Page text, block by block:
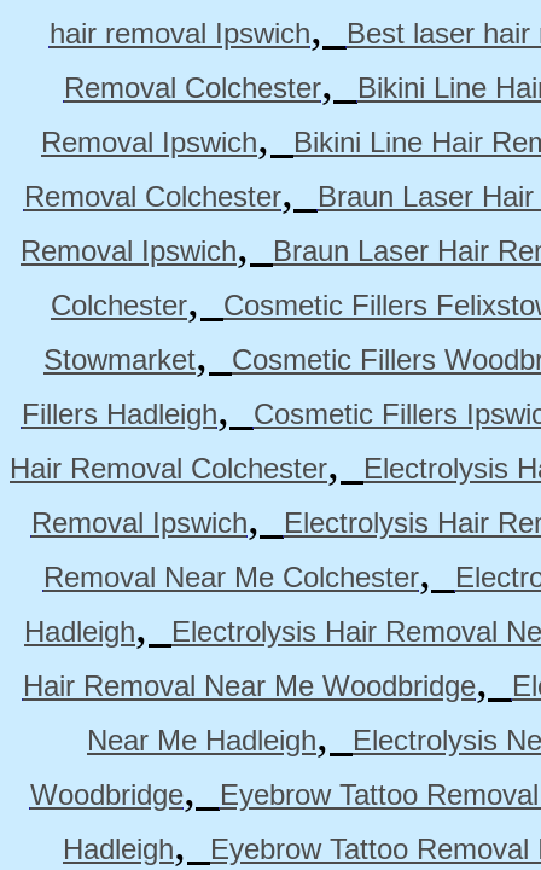
hair removal Ipswich,
Best laser
Removal Colchester,
Bikini Line
Removal Ipswich,
Bikini Line Hair
Removal Colchester,
Braun Laser
Removal Ipswich,
Braun Laser Hair
Colchester,
Cosmetic Fillers
Stowmarket,
Cosmetic Fillers
Fillers Hadleigh,
Cosmetic Fillers
Hair Removal Colchester,
Electrolysis
Removal Ipswich,
Electrolysis Hair
Removal Near Me Colchester,
Hadleigh,
Electrolysis Hair Removal
Hair Removal Near Me Woodbridge,
Near Me Hadleigh,
Electrolysis
Woodbridge,
Eyebrow Tattoo
Hadleigh,
Eyebrow Tattoo Removal